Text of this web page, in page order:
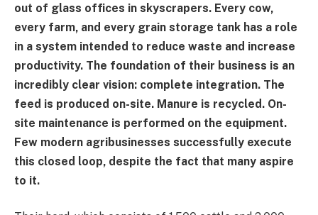
out of glass offices in skyscrapers. Every cow,
every farm, and every grain storage tank has a role
in a system intended to reduce waste and increase
productivity. The foundation of their business is an
incredibly clear vision: complete integration. The
feed is produced on-site. Manure is recycled. On-
site maintenance is performed on the equipment.
Few modern agribusinesses successfully execute
this closed loop, despite the fact that many aspire
to it.